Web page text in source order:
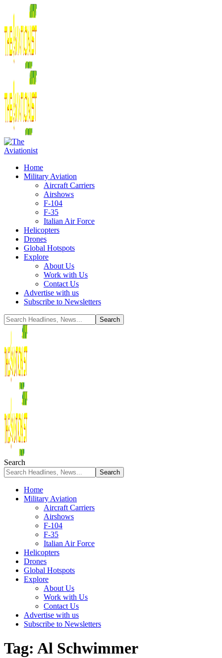
Home
Military Aviation
Aircraft Carriers
Airshows
F-104
F-35
Italian Air Force
Helicopters
Drones
Global Hotspots
Explore
About Us
Work with Us
Contact Us
Advertise with us
Subscribe to Newsletters
Search
Home
Military Aviation
Aircraft Carriers
Airshows
F-104
F-35
Italian Air Force
Helicopters
Drones
Global Hotspots
Explore
About Us
Work with Us
Contact Us
Advertise with us
Subscribe to Newsletters
Tag: Al Schwimmer